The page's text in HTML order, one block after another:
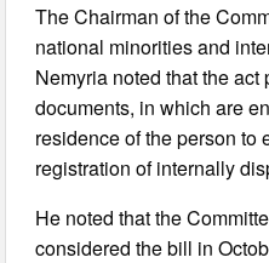
The Chairman of the
national minorities and
Nemyria noted that the act
documents, in which are
residence of the person to
registration of internally
He noted that the
considered the bill in